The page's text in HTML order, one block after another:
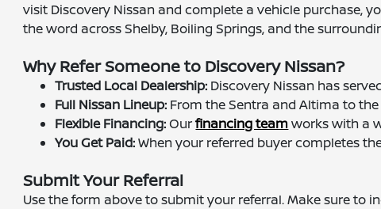
visit Discovery Nissan and complete a vehicle purchase,
the word across Shelby, Boiling Springs, and the
Why Refer Someone to Discovery Nissan?
Trusted Local Dealership: Discovery Nissan has
Full Nissan Lineup: From the Sentra and Altima to
Flexible Financing:Ourfinancing teamworks with a
You Get Paid:When your referred buyer completes
Submit Your Referral
Use the form above to submit your referral. Make sure